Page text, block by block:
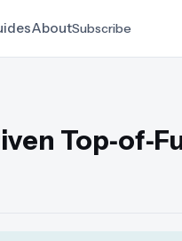
AboutSubscribe